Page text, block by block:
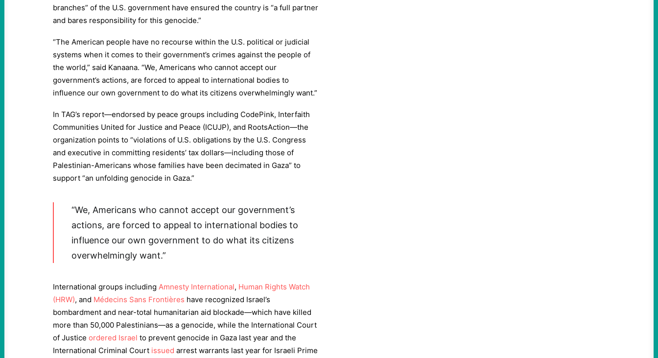
branches” of the U.S. government have ensured the country is “a full partner
and bares responsibility for this genocide.”
“The American people have no recourse within the U.S. political or judicial
systems when it comes to their government’s crimes against the people of
the world,” said Kanaana. “We, Americans who cannot accept our
government’s actions, are forced to appeal to international bodies to
influence our own government to do what its citizens overwhelmingly want.”
In TAG’s report—endorsed by peace groups including CodePink, Interfaith
Communities United for Justice and Peace (ICUJP), and RootsAction—the
organization points to “violations of U.S. obligations by the U.S. Congress
and executive in committing residents’ tax dollars—including those of
Palestinian-Americans whose families have been decimated in Gaza” to
support “an unfolding genocide in Gaza.”
“We, Americans who cannot accept our government’s
actions, are forced to appeal to international bodies to
influence our own government to do what its citizens
overwhelmingly want.”
International groups including Amnesty International, Human Rights Watch
(HRW), and Médecins Sans Frontières have recognized Israel’s
bombardment and near-total humanitarian aid blockade—which have killed
more than 50,000 Palestinians—as a genocide, while the International Court
of Justice ordered Israel to prevent genocide in Gaza last year and the
International Criminal Court issued arrest warrants last year for Israeli Prime